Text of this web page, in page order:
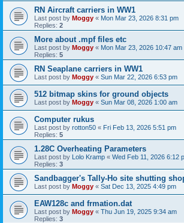
RN Aircraft carriers in WW1
Last post by Moggy « Mon Mar 23, 2026 8:31 pm
Replies: 2
More about .mpf files etc
Last post by Moggy « Mon Mar 23, 2026 10:47 am
Replies: 5
RN Seaplane carriers in WW1
Last post by Moggy « Sun Mar 22, 2026 6:53 pm
512 bitmap skins for ground objects
Last post by Moggy « Sun Mar 08, 2026 1:00 am
Computer rukus
Last post by rotton50 « Fri Feb 13, 2026 5:51 pm
Replies: 5
1.28C Overheating Parameters
Last post by Lolo Kramp « Wed Feb 11, 2026 6:12
Replies: 3
Sandbagger's Tally-Ho site shutting
Last post by Moggy « Sat Dec 13, 2025 4:49 pm
EAW128c and frmation.dat
Last post by Moggy « Thu Jun 19, 2025 9:34 am
Replies: 3